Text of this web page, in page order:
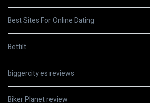
Best Sites For Online Dating
Bettilt
biggercity es reviews
Biker Planet review